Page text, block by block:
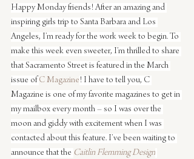
Happy Monday friends! After an amazing and
inspiring girls trip to Santa Barbara and Los
Angeles, I’m ready for the work week to begin. To
make this week even sweeter, I’m thrilled to share
that Sacramento Street is featured in the March
issue of C Magazine! I have to tell you, C
Magazine is one of my favorite magazines to get in
my mailbox every month – so I was over the
moon and giddy with excitement when I was
contacted about this feature. I’ve been waiting to
announce that the Caitlin Flemming Design